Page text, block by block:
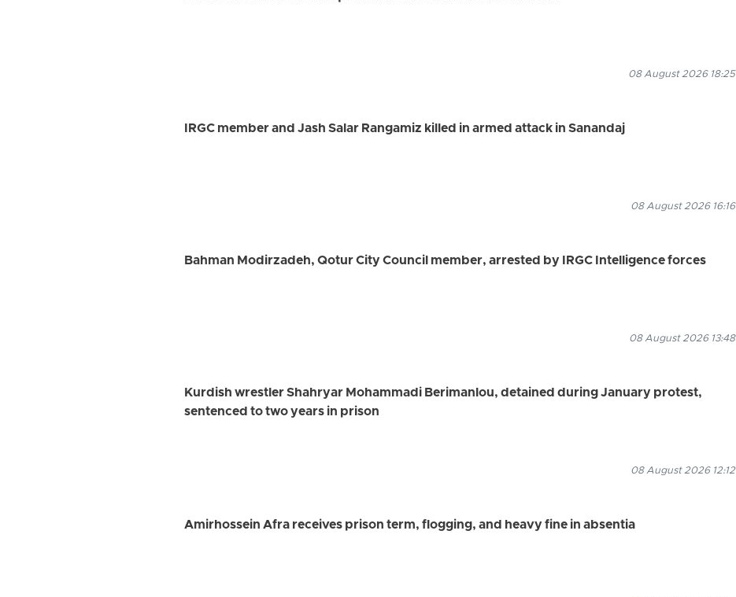
08 August 2026 18:25
IRGC member and Jash Salar Rangamiz killed in armed attack in Sanandaj
08 August 2026 16:16
Bahman Modirzadeh, Qotur City Council member, arrested by IRGC Intelligence forces
08 August 2026 13:48
Kurdish wrestler Shahryar Mohammadi Berimanlou, detained during January protest,
sentenced to two years in prison
08 August 2026 12:12
Amirhossein Afra receives prison term, flogging, and heavy fine in absentia